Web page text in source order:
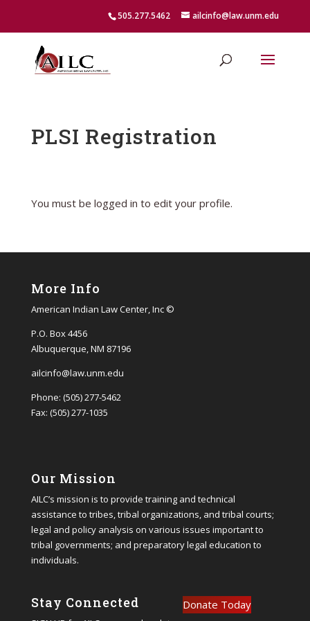
505.277.5462 ailcinfo@law.unm.edu
PLSI Registration
You must be logged in to edit your profile.
More Info
American Indian Law Center, Inc ©
P.O. Box 4456
Albuquerque, NM 87196
ailcinfo@law.unm.edu
Phone: (505) 277-5462
Fax: (505) 277-1035
Our Mission
AILC’s mission is to provide training and technical
assistance to tribes, tribal organizations, and tribal courts;
legal and policy analysis on various issues important to
tribal governments; and preparatory legal education to
individuals.
Stay Connected Donate Today